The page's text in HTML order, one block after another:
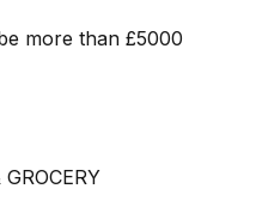
more than £5000